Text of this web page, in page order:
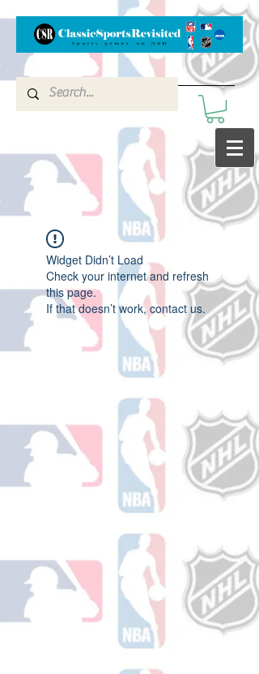
Widget Didn’t Load
Check your internet and refresh
this page.
If that doesn’t work, contact us.